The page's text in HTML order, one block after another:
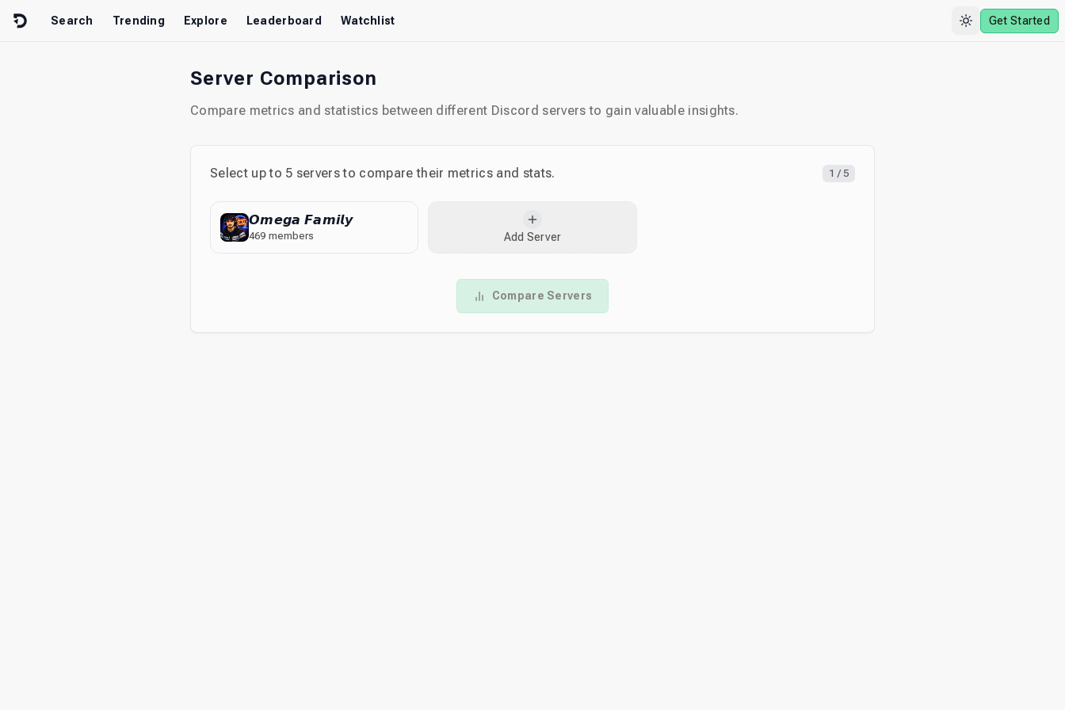
Search Trending Explore Leaderboard Watchlist Get Started
Server Comparison
Compare metrics and statistics between different Discord servers to gain valuable insights.
Select up to 5 servers to compare their metrics and stats. 1 / 5
𝙊𝙢𝙚𝙜𝙖 𝙁𝙖𝙢𝙞𝙡𝙮
469 members Add Server
Compare Servers